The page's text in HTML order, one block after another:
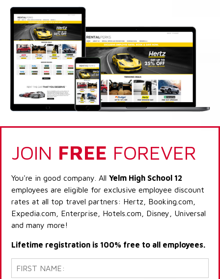
JOIN FREE FOREVER
You're in good company. All Yelm High School 12
employees are eligible for exclusive employee discount
rates at all top travel partners: Hertz, Booking.com,
Expedia.com, Enterprise, Hotels.com, Disney, Universal
and many more!
Lifetime registration is 100% free to all employees.